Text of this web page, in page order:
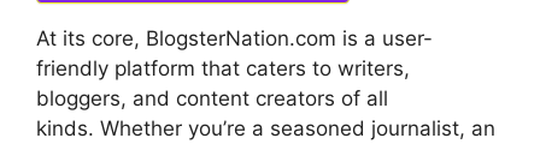
At its core, BlogsterNation.com is a user-
friendly platform that caters to writers,
bloggers, and content creators of all
kinds. Whether you’re a seasoned journalist, an